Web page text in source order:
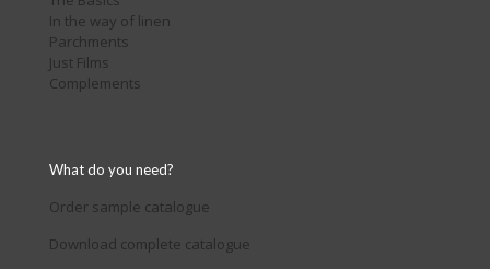
In the way of linen
Parchments
Just Films
Complements
What do you need?
Order sample catalogue
Download complete catalogue